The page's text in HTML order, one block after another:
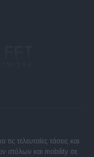
τελευταίες τάσεις και
στόλων και mobility σε